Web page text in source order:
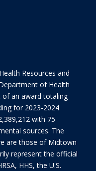
Resources and
of Health
of an award totaling
for 2023-2024
with 75
sources. The
are those of Midtown
represent the official
HHS, the U.S.